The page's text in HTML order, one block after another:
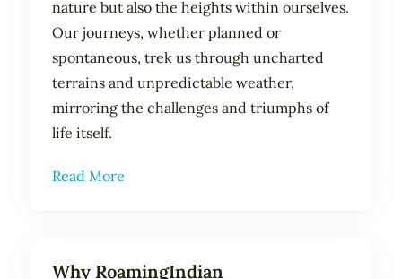
nature but also the heights within ourselves.
Our journeys, whether planned or
spontaneous, trek us through uncharted
terrains and unpredictable weather,
mirroring the challenges and triumphs of
life itself.
Read More
Why RoamingIndian